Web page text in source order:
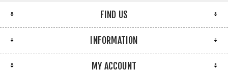
FIND US
INFORMATION
MY ACCOUNT